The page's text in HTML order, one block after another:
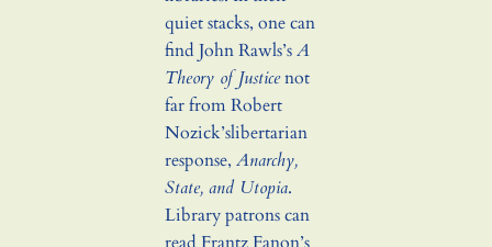
quiet stacks, one can
find John Rawls’sA
Theory of Justicenot
far from Robert
Nozick’slibertarian
response, Anarchy,
State, and Utopia.
Library patrons can